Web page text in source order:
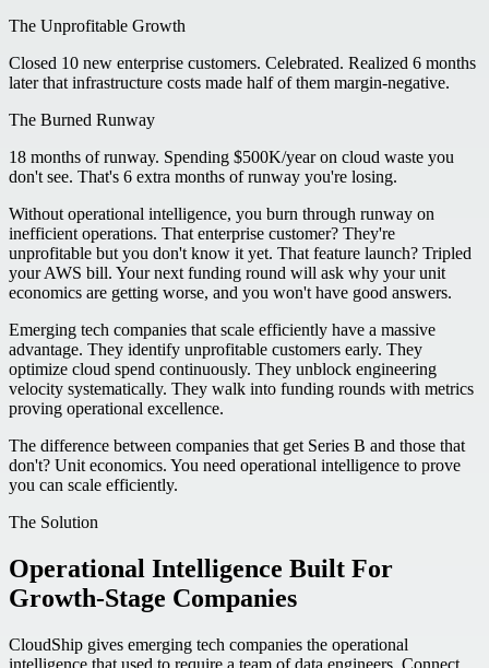
The Unprofitable Growth
Closed 10 new enterprise customers. Celebrated. Realized 6 months
later that infrastructure costs made half of them margin-negative.
The Burned Runway
18 months of runway. Spending $500K/year on cloud waste you
don't see. That's 6 extra months of runway you're losing.
Without operational intelligence, you burn through runway on
inefficient operations. That enterprise customer? They're
unprofitable but you don't know it yet. That feature launch? Tripled
your AWS bill. Your next funding round will ask why your unit
economics are getting worse, and you won't have good answers.
Emerging tech companies that scale efficiently have a massive
advantage. They identify unprofitable customers early. They
optimize cloud spend continuously. They unblock engineering
velocity systematically. They walk into funding rounds with metrics
proving operational excellence.
The difference between companies that get Series B and those that
don't? Unit economics. You need operational intelligence to prove
you can scale efficiently.
The Solution
Operational Intelligence Built For
Growth-Stage Companies
CloudShip gives emerging tech companies the operational